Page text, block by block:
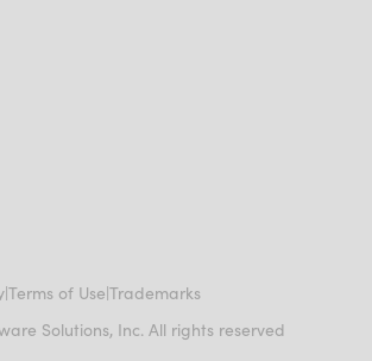
Solutions, Inc. All rights reserved
|Terms of Use|Trademarks